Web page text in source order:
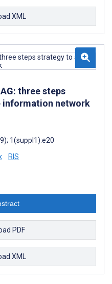
XML
three steps
information network
1(suppl1):e20
RIS
PDF
XML